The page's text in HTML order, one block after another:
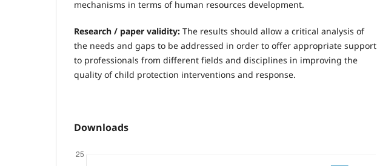
mechanisms in terms of human resources development.
Research / paper validity: The results should allow a critical analysis of
the needs and gaps to be addressed in order to offer appropriate support
to professionals from different fields and disciplines in improving the
quality of child protection interventions and response.
Downloads